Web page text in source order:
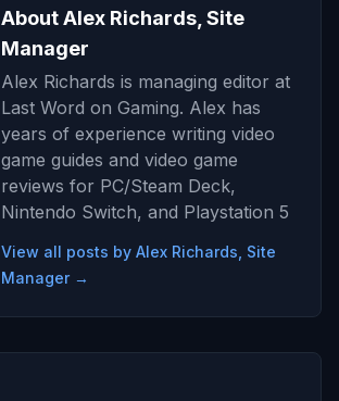
About Alex Richards, Site
Manager
Alex Richards is managing editor at
Last Word on Gaming. Alex has
years of experience writing video
game guides and video game
reviews for PC/Steam Deck,
Nintendo Switch, and Playstation 5
View all posts by Alex Richards, Site
Manager →